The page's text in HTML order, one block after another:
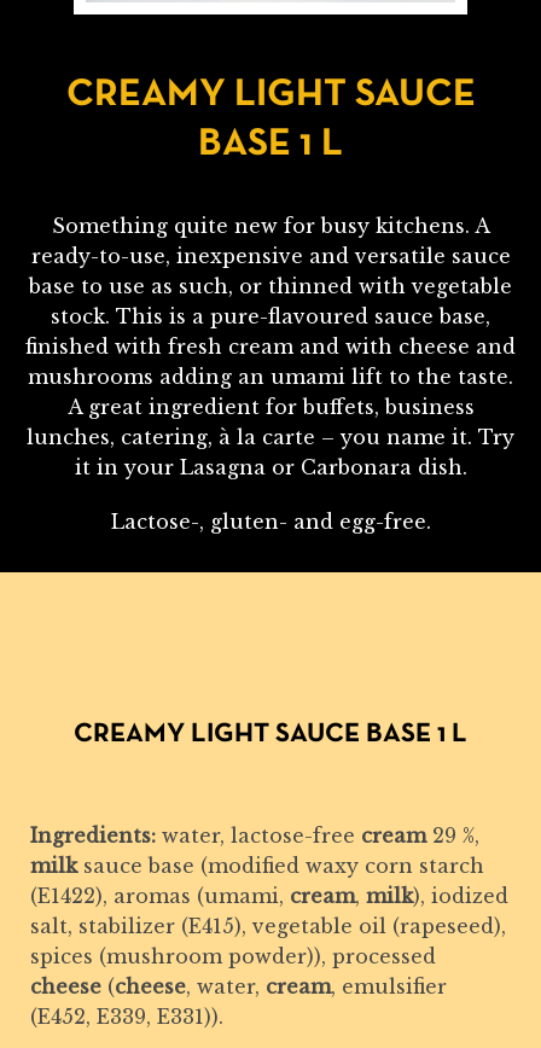
CREAMY LIGHT SAUCE
BASE 1 L
Something quite new for busy kitchens. A
ready-to-use, inexpensive and versatile sauce
base to use as such, or thinned with vegetable
stock. This is a pure-flavoured sauce base,
finished with fresh cream and with cheese and
mushrooms adding an umami lift to the taste.
A great ingredient for buffets, business
lunches, catering, à la carte – you name it. Try
it in your Lasagna or Carbonara dish.
Lactose-, gluten- and egg-free.
CREAMY LIGHT SAUCE BASE 1 L
Ingredients: water, lactose-free cream29 %,
milksauce base (modified waxy corn starch
(E1422), aromas (umami, cream, milk), iodized
salt, stabilizer (E415), vegetable oil (rapeseed),
spices (mushroom powder)), processed
cheese (cheese, water, cream, emulsifier
(E452, E339, E331)).